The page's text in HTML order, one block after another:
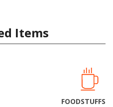
Items
FOODSTUFFS